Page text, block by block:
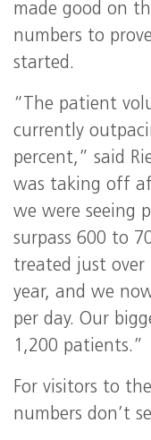
made good on
numbers to
started.
“The patient
currently
percent,” said
was taking off
we were seeing
surpass 600 to
treated just
year, and we
per day. Our
1,200 patients.”
For visitors to
numbers don’t